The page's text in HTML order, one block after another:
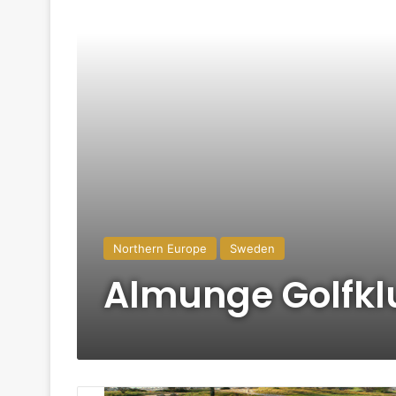
Northern Europe Sweden
Almunge